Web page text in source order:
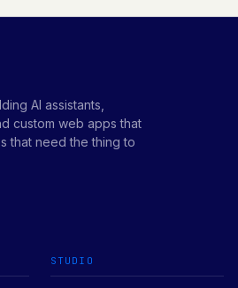
AI assistants,
custom web apps that
that need the thing to
STUDIO